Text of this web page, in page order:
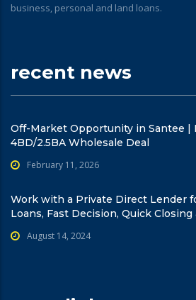
business, personal and land loans.
recent news
Off-Market Opportunity in Santee |
4BD/2.5BA Wholesale Deal
February 11, 2026
Work with a Private Direct Lender
Loans, Fast Decision, Quick Closing
August 14, 2024